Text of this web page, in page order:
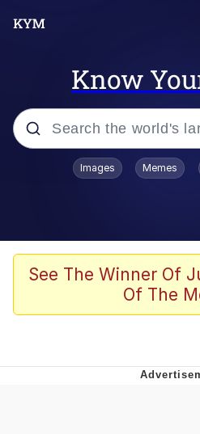
Know
Popular searches
Borpa
Kinda Chic Trend
Images Memes
See The Winner Of
Of The